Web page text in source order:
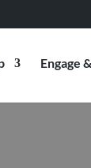
Engage